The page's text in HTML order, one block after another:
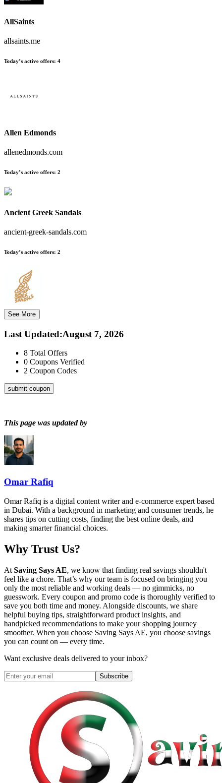
AllSaints
allsaints.me
Today’s active offers: 4
Allen Edmonds
allenedmonds.com
Today’s active offers: 2
Ancient Greek Sandals
ancient-greek-sandals.com
Today’s active offers: 2
See More
Last Updated:August 7, 2026
8 Total Offers
0 Coupons Verified
2 Coupon Codes
submit coupon
This page was updated by
Omar Rafiq
Omar Rafiq is a digital content writer and e-commerce expert based
in Dubai. With a background in marketing and consumer trends, he
shares tips on cutting costs, finding the best online deals, and
making smarter financial choices.
Why Trust Us?
At Saving Says AE, we know that finding real savings shouldn't
feel like a chore. That’s why our team is focused on bringing you
only the most reliable and working deals — no gimmicks, no
guesswork. Every coupon and promo code is thoroughly verified to
save you both time and money. Alongside discounts, we share
helpful buying tips, straightforward product insights, and
handpicked recommendations to make your shopping journey
smoother. When you choose Saving Says AE, you choose savings
you can count on — every time.
Want exclusive deals delivered to your inbox?
Subscribe